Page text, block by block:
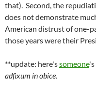
that). Second, the
does not demonstrate
American distrust of one-
those years were their
**update: here'ssomeone's
adfixum in obice.